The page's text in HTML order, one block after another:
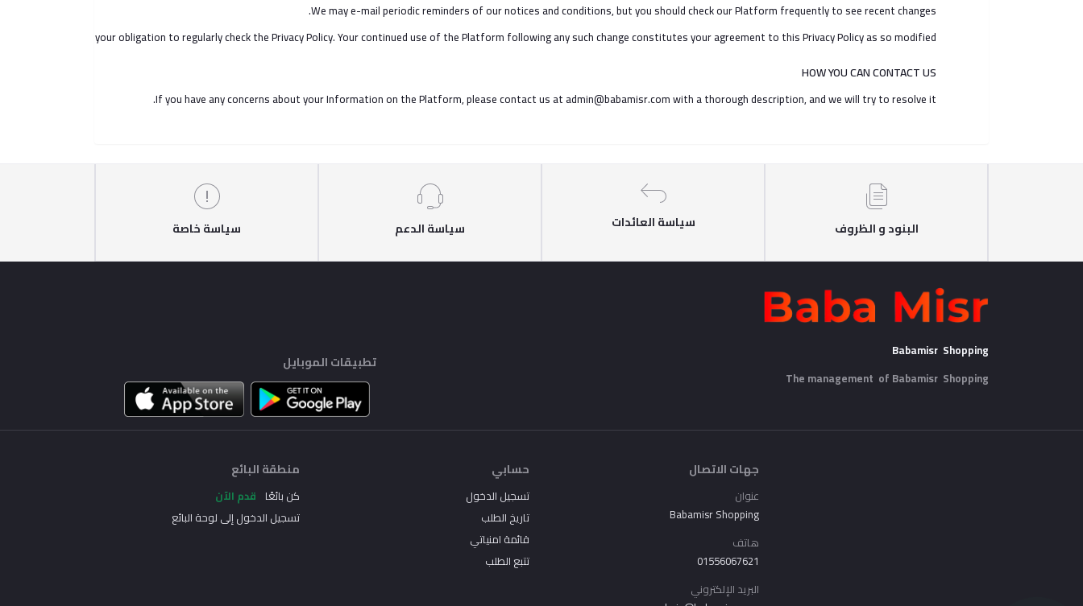
We may e-mail periodic reminders of our notices and conditions, but you should check our Platform frequently to see recent changes.
It is your obligation to regularly check the Privacy Policy. Your continued use of the Platform following any such change constitutes your agreement to this Privacy Policy as so modified.
HOW YOU CAN CONTACT US
If you have any concerns about your Information on the Platform, please contact us at admin@babamisr.com with a thorough description, and we will try to resolve it.
البنود و الظروف سياسة العائدات سياسة الدعم سياسة خاصة
Babamisr Shopping
The management of Babamisr Shopping
تطبيقات الموبايل
جهات الاتصال
عنوان
Babamisr Shopping
هاتف
01556067621
البريد الإلكتروني
حسابي
تسجيل الدخول
تاريخ الطلب
قائمة امنياتي
تتبع الطلب
منطقة البائع
كن بائعًا قدم الآن
تسجيل الدخول إلى لوحة البائع